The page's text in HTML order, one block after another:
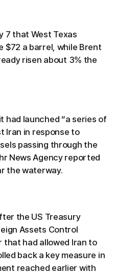
7 that West Texas
$72 a barrel, while Brent
risen about 3% the
had launched “a series of
Iran in response to
passing through the
News Agency reported
the waterway.
the US Treasury
Assets Control
that had allowed Iran to
back a key measure in
reached earlier with